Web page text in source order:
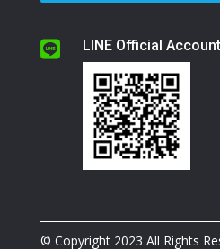
 LINE Official Account
© Copyright 2023 All Rights